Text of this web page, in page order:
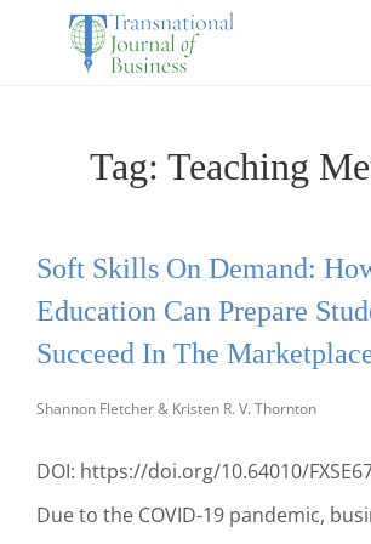
Tag: Teaching
Soft Skills On Demand:
Education Can Prepare
Succeed In The
Shannon Fletcher & Kristen R. V. Thornton
DOI: https://doi.org/10.64010/
Due to the COVID-19 pandemic,